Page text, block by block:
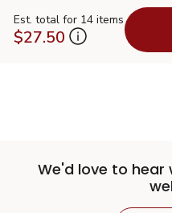
Est. total for 14 items
$27.50
We'd love to hear